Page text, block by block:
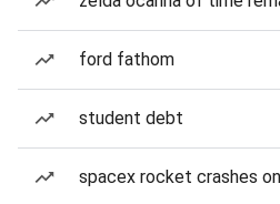
ford fathom
student debt
spacex rocket crashes